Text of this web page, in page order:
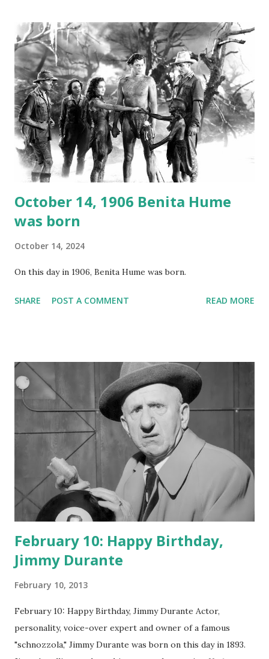
not for distribution. The recording was copied again and
again on disc and reel to reel tape. It was distributed
underground and played in dark rooms and back alleys
around the world. If you cannot see the audio controls,
your browser does not support the audio element This
recording is available with many other delightful treats on
Random Rarities #7 available on MP3 CD , Audio CD , and
instant download .
October 14, 1906 Benita Hume
was born
October 14, 2024
On this day in 1906, Benita Hume was born.
SHARE POST A COMMENT READ MORE
February 10: Happy Birthday,
Jimmy Durante
February 10, 2013
February 10: Happy Birthday, Jimmy Durante Actor,
personality, voice-over expert and owner of a famous
"schnozzola," Jimmy Durante was born on this day in 1893.